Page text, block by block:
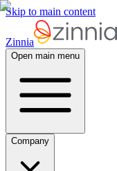
Skip to main content
Zinnia
Open main menu
Company